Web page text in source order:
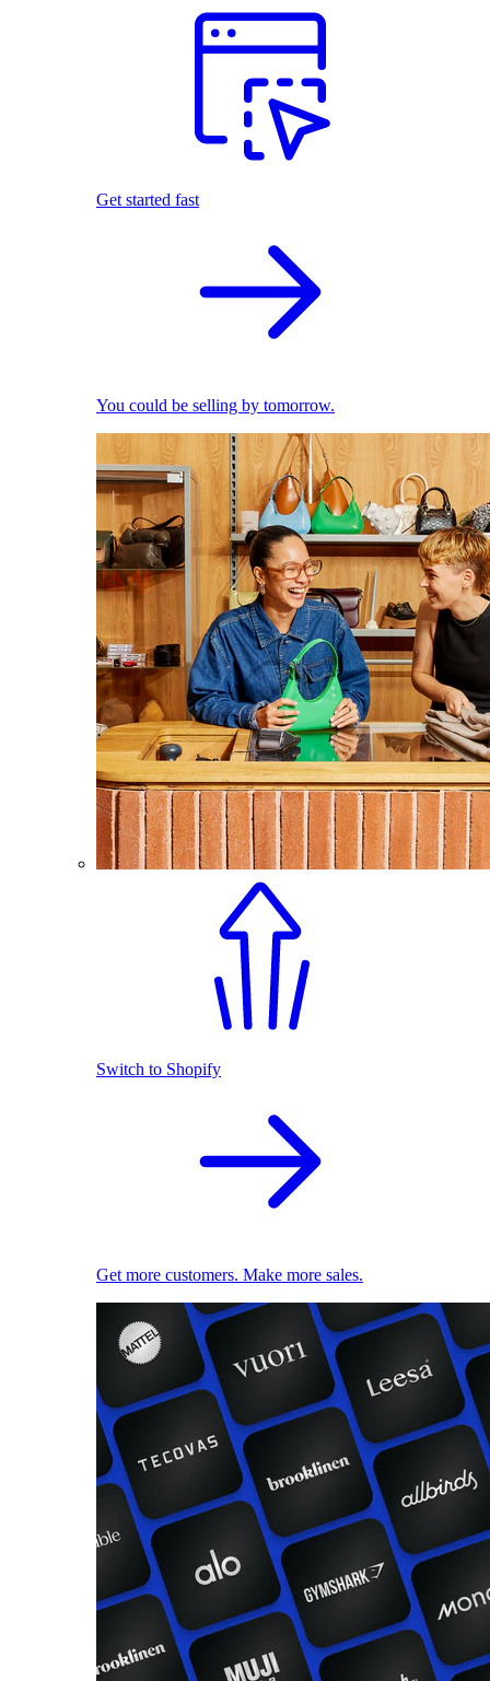
Get started fast
You could be selling by tomorrow.
Switch to Shopify
Get more customers. Make more sales.